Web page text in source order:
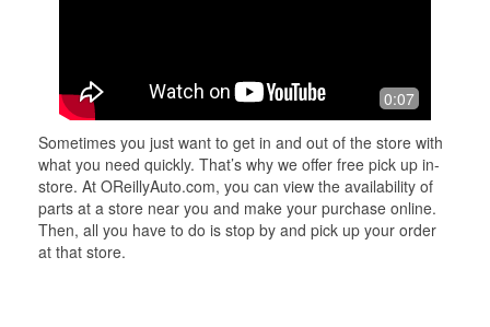
0:07
Sometimes you just want to get in and out of the store with
what you need quickly. That’s why we offer free pick up in-
store. At OReillyAuto.com, you can view the availability of
parts at a store near you and make your purchase online.
Then, all you have to do is stop by and pick up your order
at that store.